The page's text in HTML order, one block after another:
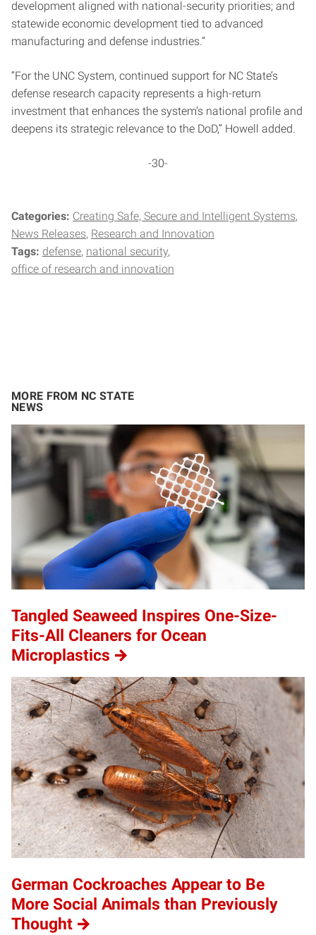
development aligned with national-security priorities; and
statewide economic development tied to advanced
manufacturing and defense industries.”
“For the UNC System, continued support for NC State’s
defense research capacity represents a high-return
investment that enhances the system’s national profile and
deepens its strategic relevance to the DoD,” Howell added.
-30-
Categories: Creating Safe, Secure and Intelligent Systems
News Releases Research and Innovation
Tags: defense national security
office of research and innovation
MORE FROM NC STATE
NEWS
Tangled Seaweed Inspires One-Size-
Fits-All Cleaners for Ocean
Microplastics
German Cockroaches Appear to Be
More Social Animals than Previously
Thought